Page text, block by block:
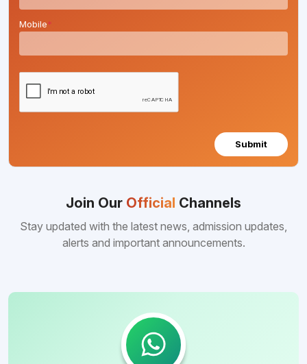
Mobile*
Submit
Join Our Official Channels
Stay updated with the latest news, admission updates,
alerts and important announcements.